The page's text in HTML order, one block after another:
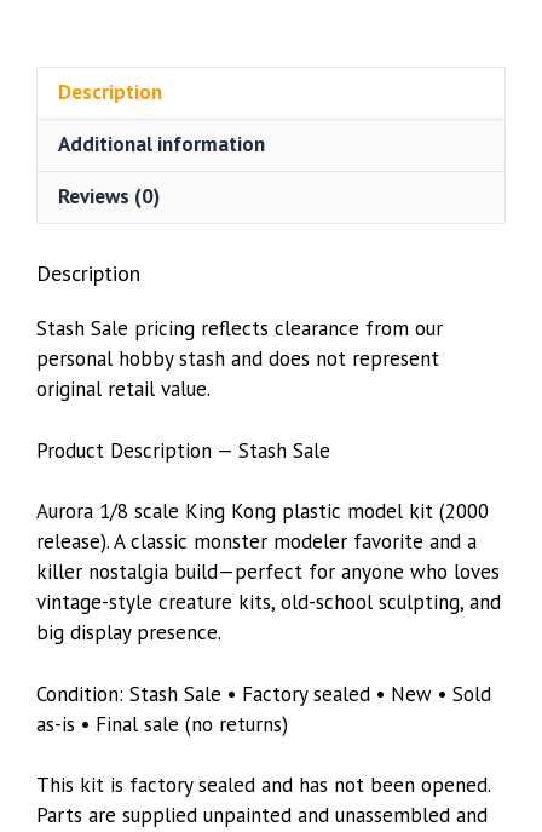
2000
Release)
quantity
Description
Additional information
Reviews (0)
Description
Stash Sale pricing reflects clearance from our
personal hobby stash and does not represent
original retail value.
Product Description — Stash Sale
Aurora 1/8 scale King Kong plastic model kit (2000
release). A classic monster modeler favorite and a
killer nostalgia build—perfect for anyone who loves
vintage-style creature kits, old-school sculpting, and
big display presence.
Condition: Stash Sale • Factory sealed • New • Sold
as-is • Final sale (no returns)
This kit is factory sealed and has not been opened.
Parts are supplied unpainted and unassembled and